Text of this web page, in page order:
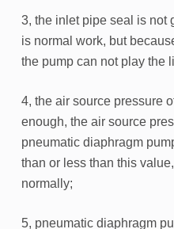
3, the inlet pipe seal is not
is normal work, but
the pump can not play the
4, the air source pressure
enough, the air source
pneumatic diaphragm
than or less than this
normally;
5, pneumatic diaphragm